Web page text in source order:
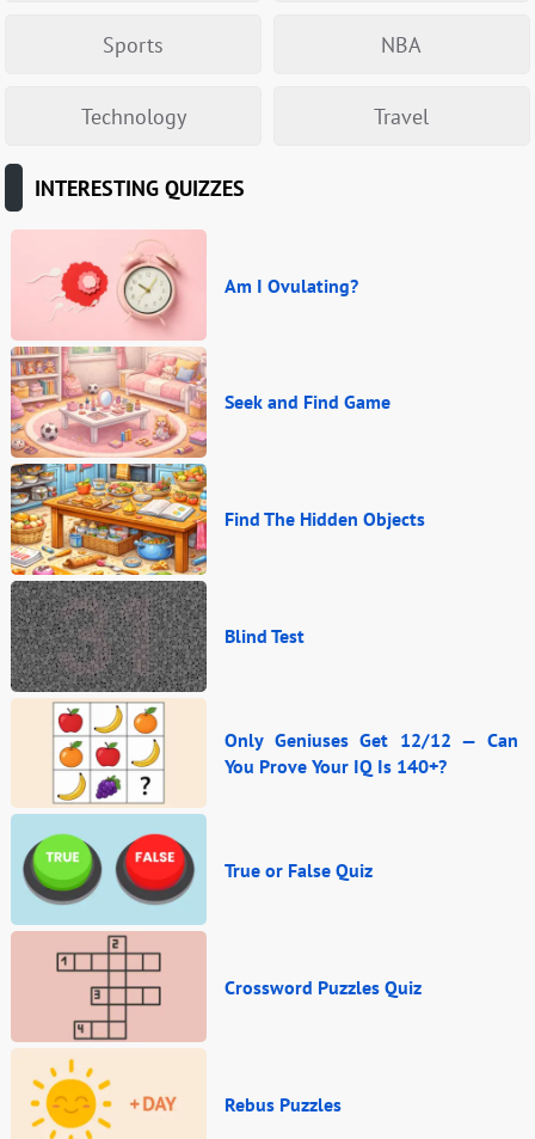
Sports NBA
Technology Travel
INTERESTING QUIZZES
Am I Ovulating?
Seek and Find Game
Find The Hidden Objects
Blind Test
Only Geniuses Get 12/12 — Can
You Prove Your IQ Is 140+?
True or False Quiz
Crossword Puzzles Quiz
Rebus Puzzles